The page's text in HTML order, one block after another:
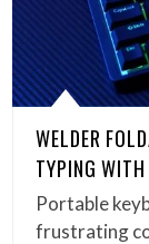
WELDER
TYPING
Portable
frustrating